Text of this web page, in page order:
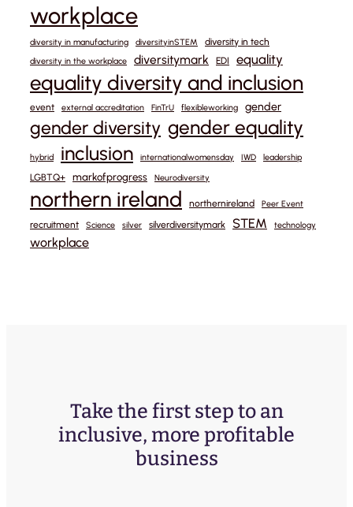
workplace
diversity in manufacturing diversityinSTEM diversity in tech
diversity in the workplace diversitymark EDI equality
equality diversity and inclusion
event external accreditation FinTrU flexibleworking gender
gender diversity gender equality
hybrid inclusion internationalwomensday IWD leadership
LGBTQ+ markofprogress Neurodiversity
northern ireland northernireland Peer Event
recruitment Science silver silverdiversitymark STEM technology
workplace
Take the first step to an
inclusive, more profitable
business